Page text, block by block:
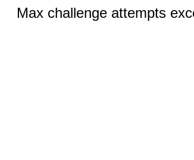
Max challenge attempts